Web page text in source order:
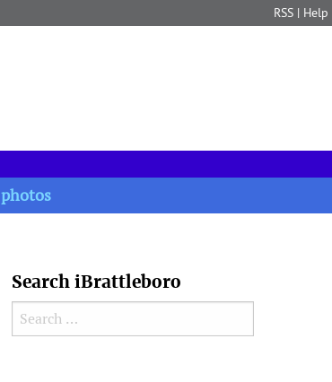
RSS | Help
photos
Search iBrattleboro
Search for: